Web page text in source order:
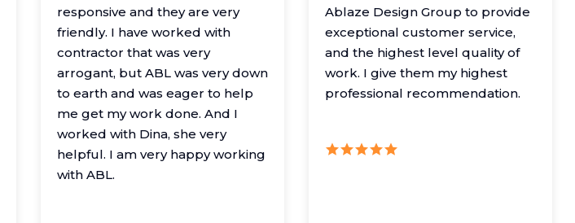
responsive and they are very
friendly. I have worked with
contractor that was very
arrogant, but ABL was very down
to earth and was eager to help
me get my work done. And I
worked with Dina, she very
helpful. I am very happy working
with ABL.
Ablaze Design Group to provide
exceptional customer service,
and the highest level quality of
work. I give them my highest
professional recommendation.